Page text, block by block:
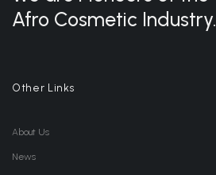
Afro Cosmetic Industry.
Other Links
About Us
News